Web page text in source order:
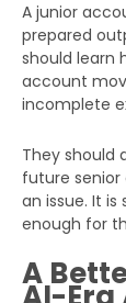
A junior
prepared
should learn
account
incomplete
They should
future
an issue. It
enough for
A